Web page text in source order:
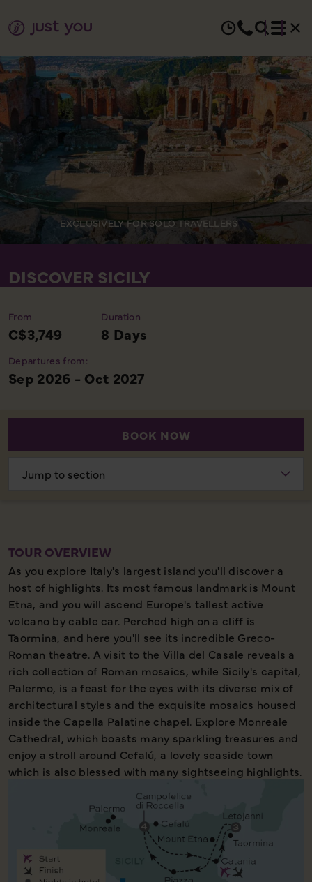
EXCLUSIVELY FOR SOLO TRAVELLERS
DISCOVER SICILY
From
C$3,749
Duration
8 Days
Departures from:
Sep 2026 - Oct 2027
BOOK NOW
section
TOUR OVERVIEW
As you explore Italy's largest island you'll discover a
host of highlights. Its most famous landmark is Mount
Etna, and you will ascend Europe's tallest active
volcano by cable car. Perched high on a cliff is
Taormina, and here you'll see its incredible Greco-
Roman theatre. A visit to the Villa del Casale reveals a
rich collection of Roman mosaics, while Sicily's capital,
Palermo, is a feast for the eyes with its diverse mix of
architectural styles and the exquisite mosaics housed
inside the Capella Palatine chapel. Explore Monreale
Cathedral, which boasts many sparkling treasures and
enjoy a stroll around Cefalú, a lovely seaside town
which is also blessed with many sightseeing highlights.